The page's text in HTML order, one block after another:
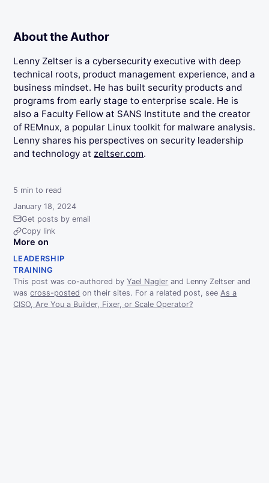
About the Author
Lenny Zeltser is a cybersecurity executive with deep
technical roots, product management experience, and a
business mindset. He has built security products and
programs from early stage to enterprise scale. He is
also a Faculty Fellow at SANS Institute and the creator
of REMnux, a popular Linux toolkit for malware analysis.
Lenny shares his perspectives on security leadership
and technology at zeltser.com.
Get posts by email
Copy link
More on
LEADERSHIP
TRAINING
This post was co-authored byYael Nagler and Lenny Zeltser and
wascross-posted on their sites. For a related post, seeAs a
CISO, Are You a Builder, Fixer, or Scale Operator?
5 min to read
January 18, 2024